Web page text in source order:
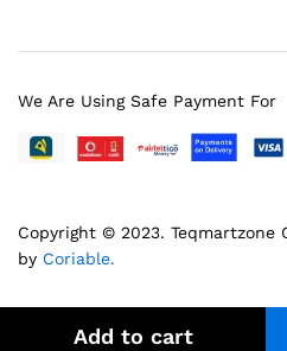
Add to cart
Copyright © 2023. Teqmartzone
by Coriable.
We Are Using Safe Payment For